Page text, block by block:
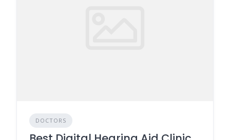
DOCTORS